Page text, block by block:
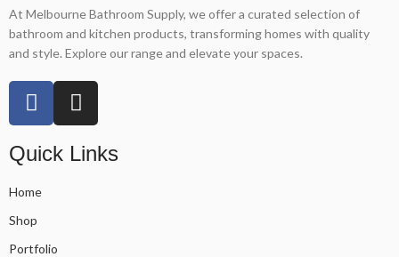
At Melbourne Bathroom Supply, we offer a curated selection of
bathroom and kitchen products, transforming homes with quality
and style. Explore our range and elevate your spaces.
Quick Links
Home
Shop
Portfolio